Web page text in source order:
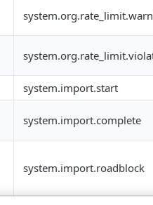
system.import.start
system.import.complete
system.import.roadblock